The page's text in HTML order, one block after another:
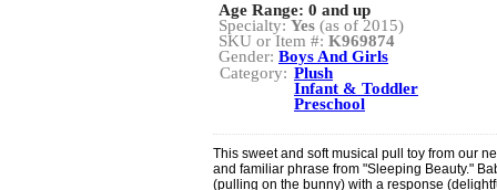
Age Range: 0 and up
Specialty: Yes (as of 2015)
SKU or Item #: K969874
Gender: Boys And Girls
Category: Plush
Infant & Toddler
Preschool
This sweet and soft musical pull toy from our
and familiar phrase from "Sleeping Beauty."
(pulling on the bunny) with a response